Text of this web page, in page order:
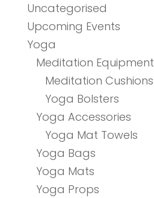
Uncategorised
Upcoming Events
Yoga
Meditation Equipment
Meditation Cushions
Yoga Bolsters
Yoga Accessories
Yoga Mat Towels
Yoga Bags
Yoga Mats
Yoga Props